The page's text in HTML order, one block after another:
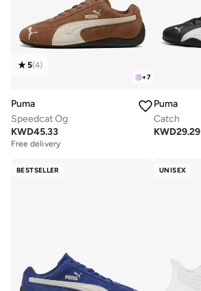
+7
5(4)
Puma
Speedcat Og
KWD45.33
Free delivery
Puma
Catch
KWD29.29
BESTSELLER UNISEX